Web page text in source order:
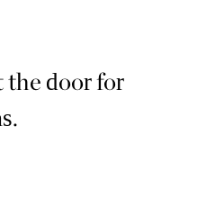
door for